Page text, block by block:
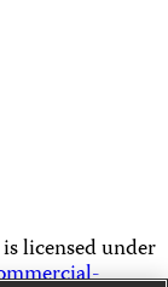
licensed under